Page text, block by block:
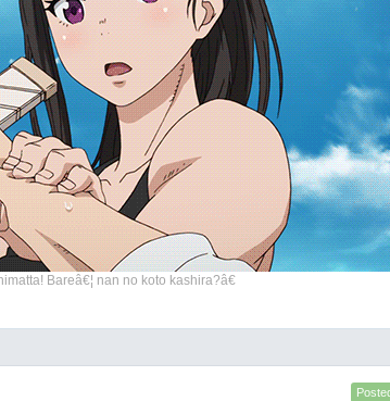
Bareâ€¦ nan no koto kashira?â€